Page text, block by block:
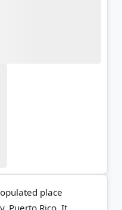
place
Puerto Rico. It